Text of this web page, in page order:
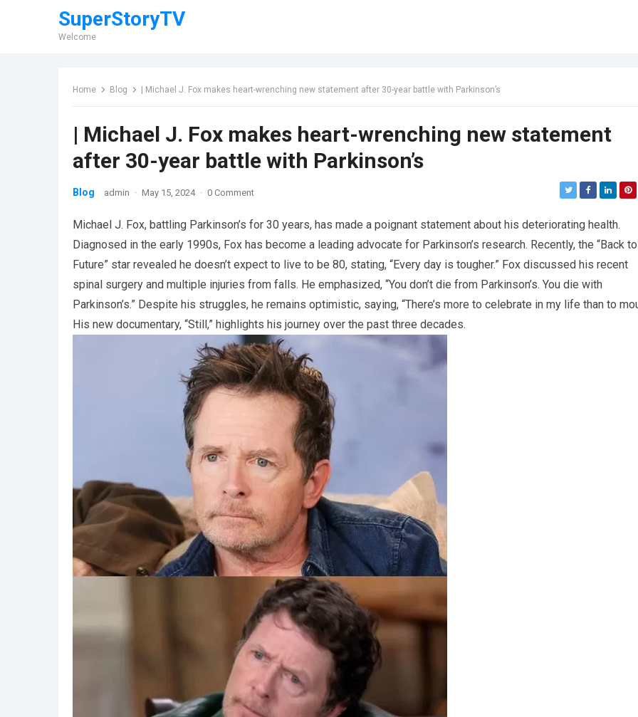
SuperStoryTV
Welcome
Home Blog | Michael J. Fox makes heart-wrenching new statement after 30-year battle with Parkinson’s
| Michael J. Fox makes heart-wrenching new statement
after 30-year battle with Parkinson’s
Blog admin · May 15, 2024 · 0 Comment
Michael J. Fox, battling Parkinson’s for 30 years, has made a poignant statement about his deteriorating health.
Diagnosed in the early 1990s, Fox has become a leading advocate for Parkinson’s research. Recently, the “Back
Future” star revealed he doesn’t expect to live to be 80, stating, “Every day is tougher.” Fox discussed his recent
spinal surgery and multiple injuries from falls. He emphasized, “You don’t die from Parkinson’s. You die with
Parkinson’s.” Despite his struggles, he remains optimistic, saying, “There’s more to celebrate in my life than to
His new documentary, “Still,” highlights his journey over the past three decades.